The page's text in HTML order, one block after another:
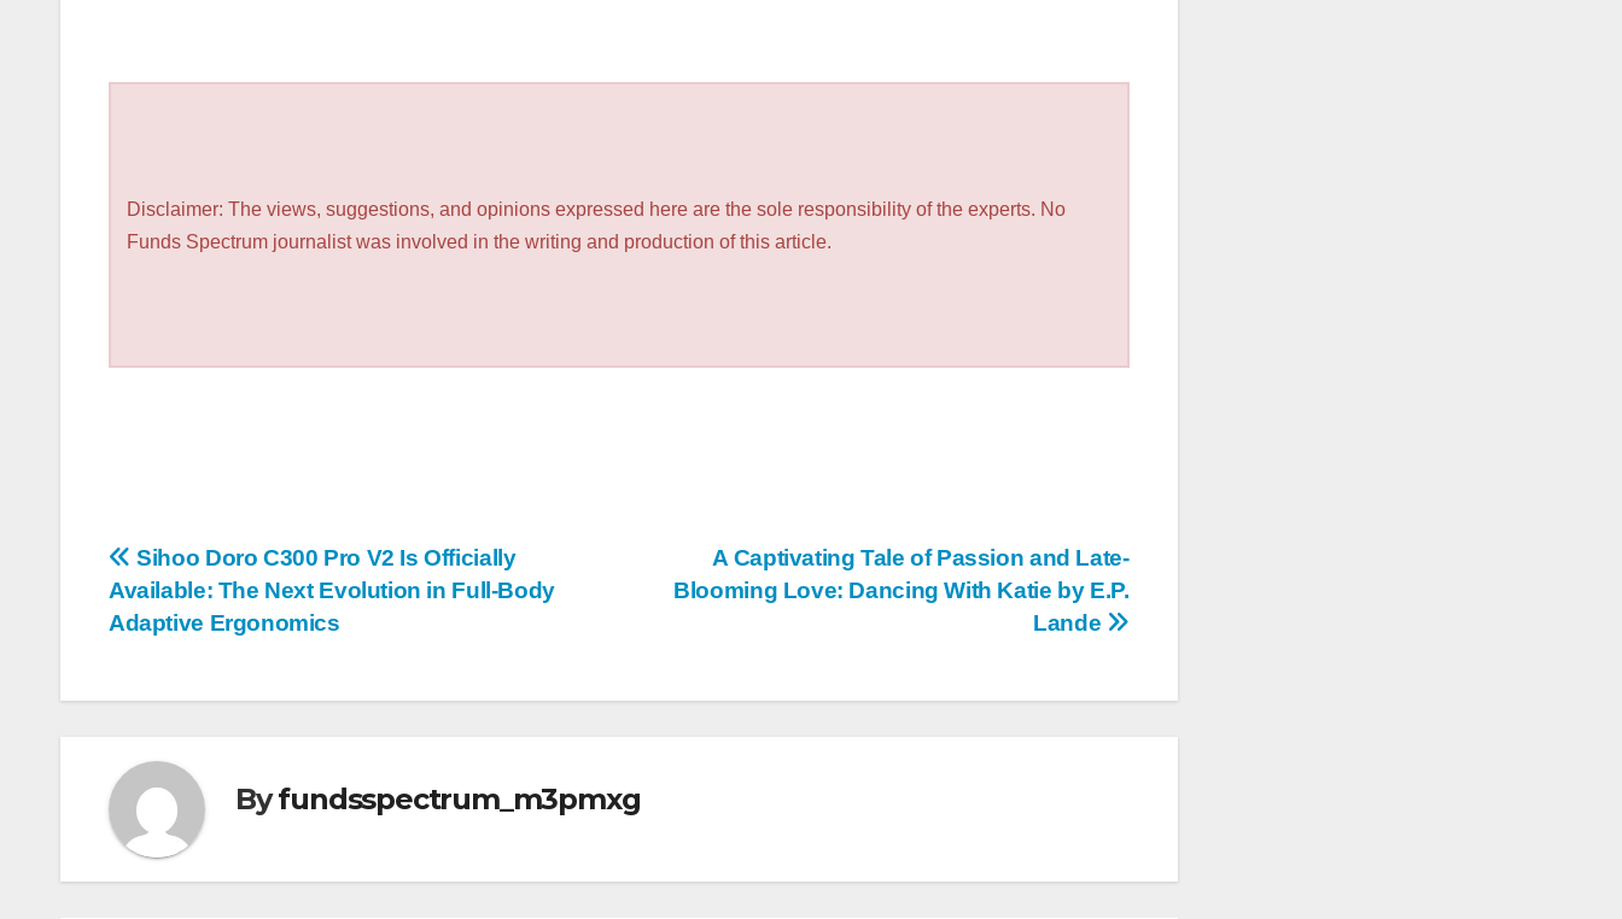
Disclaimer: The views, suggestions, and opinions expressed here are the sole responsibility of the experts. No
Funds Spectrum journalist was involved in the writing and production of this article.
Post
navigation
A Captivating Tale of Passion and Late-
Blooming Love: Dancing With Katie by E.P.
Lande
Sihoo Doro C300 Pro V2 Is Officially
Available: The Next Evolution in Full-Body
Adaptive Ergonomics
Byfundsspectrum_m3pmxg